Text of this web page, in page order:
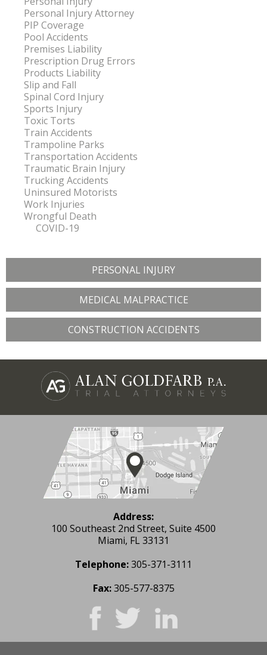
Personal Injury Attorney
PIP Coverage
Pool Accidents
Premises Liability
Prescription Drug Errors
Products Liability
Slip and Fall
Spinal Cord Injury
Sports Injury
Toxic Torts
Train Accidents
Trampoline Parks
Transportation Accidents
Traumatic Brain Injury
Trucking Accidents
Uninsured Motorists
Work Injuries
Wrongful Death
COVID-19
PERSONAL INJURY
MEDICAL MALPRACTICE
CONSTRUCTION ACCIDENTS
Address:
100 Southeast 2nd Street, Suite 4500
Miami, FL 33131
Telephone:305-371-3111
Fax: 305-577-8375